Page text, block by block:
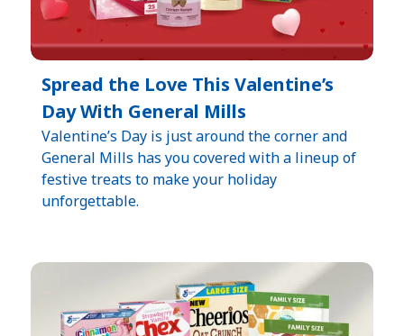
Spread the Love This Valentine’s
Day With General Mills
Valentine’s Day is just around the corner and
General Mills has you covered with a lineup of
festive treats to make your holiday
unforgettable.